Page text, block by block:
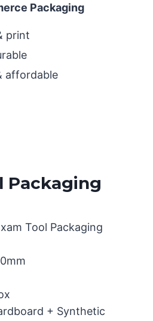
Packaging
print
affordable
Packaging
Tool Packaging
+ Synthetic